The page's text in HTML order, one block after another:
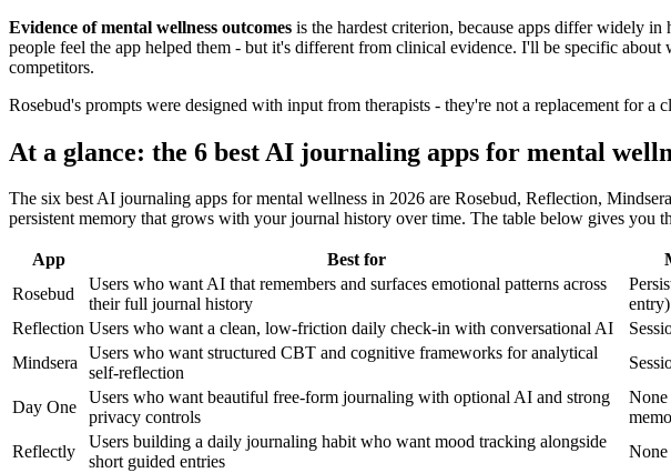
Evidence of mental wellness outcomes is the hardest criterion, because apps differ widely
people feel the app helped them - but it's different from clinical evidence. I'll be specific
competitors.
Rosebud's prompts were designed with input from therapists - they're not a replacement for
At a glance: the 6 best AI journaling apps for mental
The six best AI journaling apps for mental wellness in 2026 are Rosebud, Reflection,
persistent memory that grows with your journal history over time. The table below gives you
App Best for
Rosebud
Users who want AI that remembers and surfaces emotional patterns across
their full journal history
entry)
Reflection Users who want a clean, low-friction daily check-in with conversational AI
Mindsera
Users who want structured CBT and cognitive frameworks for analytical
self-reflection
Day One
Users who want beautiful free-form journaling with optional AI and strong
privacy controls
None
Reflectly
Users building a daily journaling habit who want mood tracking alongside
short guided entries
None